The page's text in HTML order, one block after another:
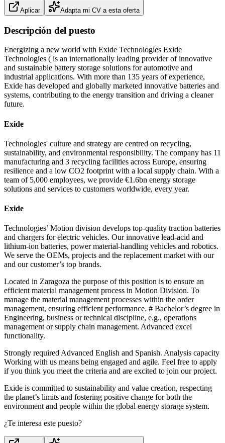
Aplicar Adapta mi CV a esta oferta
Descripción del puesto
Energizing a new world with Exide Technologies Exide
Technologies ( is an internationally leading provider of innovative
and sustainable battery storage solutions for automotive and
industrial applications. With more than 135 years of experience,
Exide has developed and globally marketed innovative batteries and
systems, contributing to the energy transition and driving a cleaner
future.
Exide
Technologies' culture and strategy are centred on recycling,
sustainability, and environmental responsibility. The company has 11
manufacturing and 3 recycling facilities across Europe, ensuring
resilience and a low CO2 footprint with a local supply chain. With a
team of 5,000 employees, we provide €1.6bn energy storage
solutions and services to customers worldwide, every year.
Exide
Technologies’ Motion division develops top-quality traction batteries
and chargers for electric vehicles. Our innovative lead-acid and
lithium-ion batteries, power material-handling vehicles and robotics.
We serve the OEMs, projects and the replacement market with our
and our customer’s top brands.
Located in Zaragoza the purpose of this position is to ensure an
efficient material management process in Motion Division. To
manage the material management processes within the order
management, ensuring efficient performance. # Bachelor’s degree in
Engineering, business or technical discipline, e.g., operations
management or supply chain management. Advanced excel
functionality.
Strongly required Advanced English and Spanish. Analysis capacity
Working with us means being engaged and agile. Feel free to apply
if you think you meet the criteria and are excited to join our project.
Exide is committed to sustainability and value creation, respecting
the planet’s limits and fostering positive change for both the
environment and people within the global energy storage system.
¿Te interesa este puesto?